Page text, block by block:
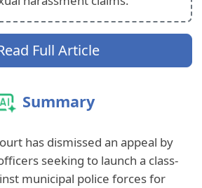
Full Article
Summary
has dismissed an appeal by
seeking to launch a class-
municipal police forces for